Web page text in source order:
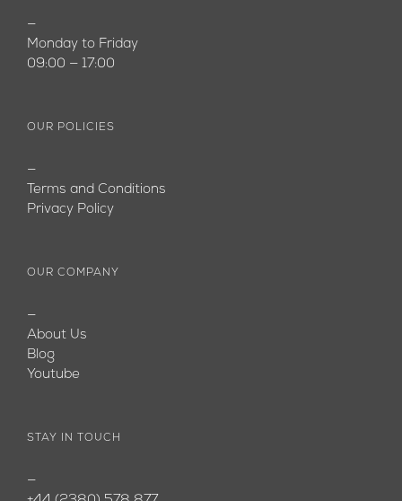
—
Monday to Friday
09:00 — 17:00
OUR POLICIES
—
Terms and Conditions
Privacy Policy
OUR COMPANY
—
About Us
Blog
Youtube
STAY IN TOUCH
—